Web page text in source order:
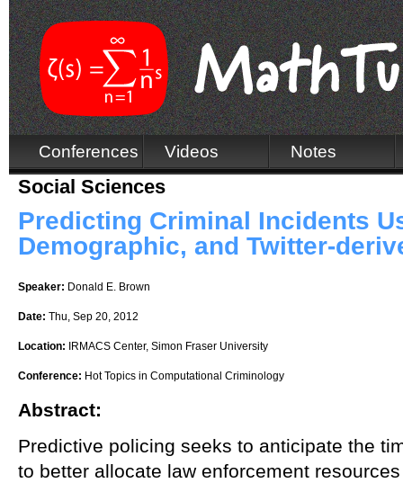
Conferences Videos Notes
Social Sciences
Predicting Criminal Incidents
Demographic, and Twitter-
Speaker: Donald E. Brown
Date: Thu, Sep 20, 2012
Location: IRMACS Center, Simon Fraser University
Conference: Hot Topics in Computational Criminology
Abstract:
Predictive policing seeks to anticipate the
to better allocate law enforcement